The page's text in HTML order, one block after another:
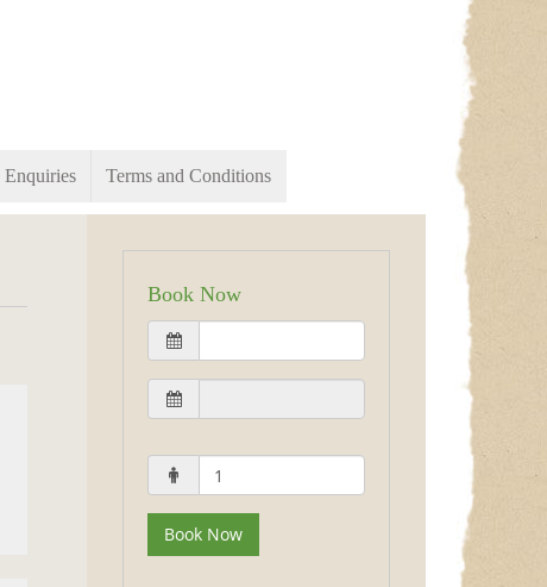
Enquiries Terms and Conditions
Book Now
Book Now